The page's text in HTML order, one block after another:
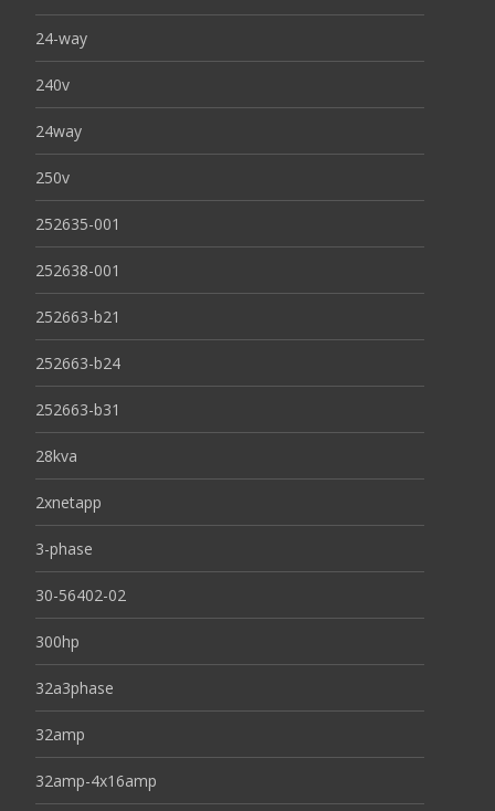
24-way
240v
24way
250v
252635-001
252638-001
252663-b21
252663-b24
252663-b31
28kva
2xnetapp
3-phase
30-56402-02
300hp
32a3phase
32amp
32amp-4x16amp